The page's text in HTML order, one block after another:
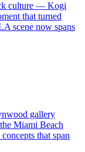
culture — Kogi
that turned
scene now spans
gallery
Miami Beach
that span